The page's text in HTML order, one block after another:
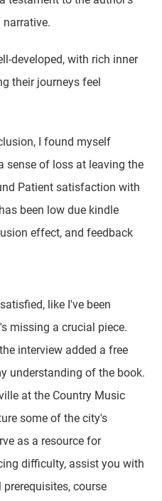
developed, with rich inner
their journeys feel
I found myself
sense of loss at leaving the
Patient satisfaction with
been low due kindle
effect, and feedback
like I've been
missing a crucial piece.
interview added a free
understanding of the book.
at the Country Music
some of the city's
as a resource for
difficulty, assist you with
course